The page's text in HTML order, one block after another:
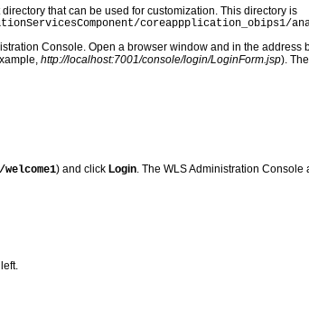
that can be used for customization. This directory is
coreappplication_obips1/
Console. Open a browser window and in the address
http://localhost:7001/console/login/LoginForm.jsp).
) and clickLogin . The WLS Administration Console